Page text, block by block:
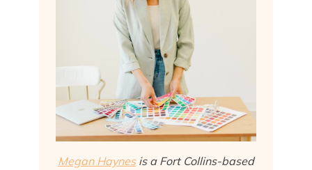
Megan Haynesis a Fort Collins-based